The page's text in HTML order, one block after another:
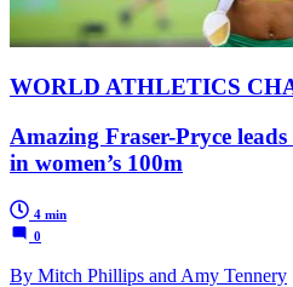
WORLD ATHLETICS
Amazing Fraser-Pryce
in women’s 100m
4 min
0
By Mitch Phillips and Amy Tennery